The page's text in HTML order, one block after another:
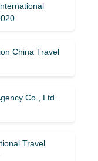
China Travel
Co., Ltd.
Travel